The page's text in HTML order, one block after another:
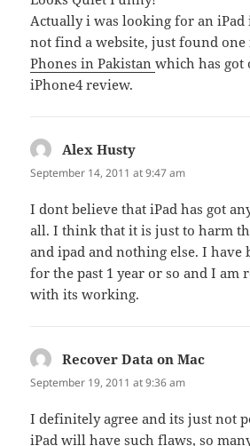
Actually i was looking for an iPad
not find a website, just found
Phones in Pakistanwhich has got
iPhone4 review.
Alex Husty
September 14, 2011 at 9:47 am
I dont believe that iPad has got
all. I think that it is just to harm
and ipad and nothing else. I have
for the past 1 year or so and I am
with its working.
Recover Data on Mac
September 19, 2011 at 9:36 am
I definitely agree and its just not
iPad will have such flaws, so